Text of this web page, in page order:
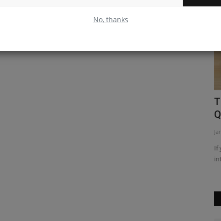
No, thanks
If